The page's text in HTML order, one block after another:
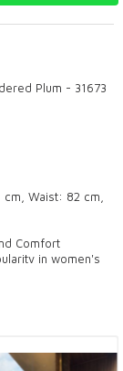
Plum - 31673
Waist: 82 cm,
Comfort
in women's
and in special